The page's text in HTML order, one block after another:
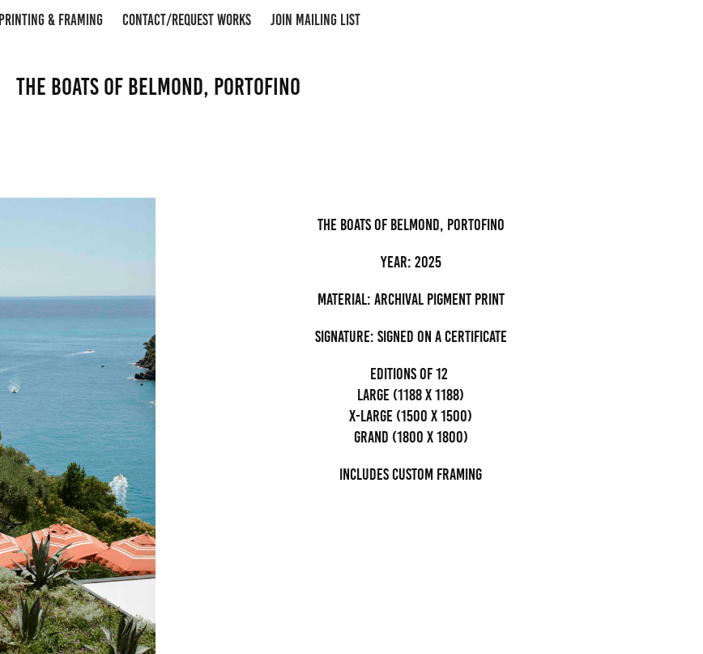
PRINTING & FRAMING CONTACT/REQUEST WORKS JOIN MAILING LIST
The Boats of Belmond, Portofino
the boats of Belmond, Portofino
Year: 2025
Material: archival pigment Print
Signature: Signed on a certificate
editions of 12
Large (1188 x 1188)
x-large (1500 x 1500)
grand (1800 x 1800)
Includes custom framing